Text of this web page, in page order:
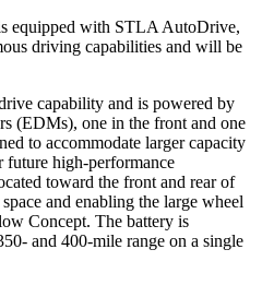
equipped with STLA AutoDrive,
driving capabilities and will be
capability and is powered by
(EDMs), one in the front and one
to accommodate larger capacity
high-performance
toward the front and rear of
and enabling the large wheel
Concept. The battery is
and 400-mile range on a single